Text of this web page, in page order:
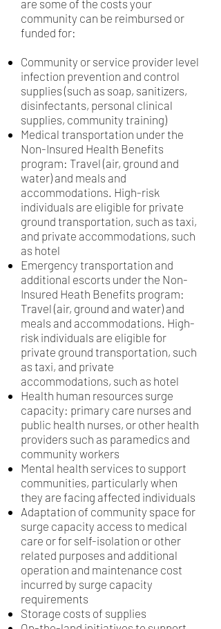
are some of the costs your
community can be reimbursed or
funded for:
Community or service provider level
infection prevention and control
supplies (such as soap, sanitizers,
disinfectants, personal clinical
supplies, community training)
Medical transportation under the
Non-Insured Health Benefits
program: Travel (air, ground and
water) and meals and
accommodations. High-risk
individuals are eligible for private
ground transportation, such as taxi,
and private accommodations, such
as hotel
Emergency transportation and
additional escorts under the Non-
Insured Heath Benefits program:
Travel (air, ground and water) and
meals and accommodations. High-
risk individuals are eligible for
private ground transportation, such
as taxi, and private
accommodations, such as hotel
Health human resources surge
capacity: primary care nurses and
public health nurses, or other health
providers such as paramedics and
community workers
Mental health services to support
communities, particularly when
they are facing affected individuals
Adaptation of community space for
surge capacity access to medical
care or for self-isolation or other
related purposes and additional
operation and maintenance cost
incurred by surge capacity
requirements
Storage costs of supplies